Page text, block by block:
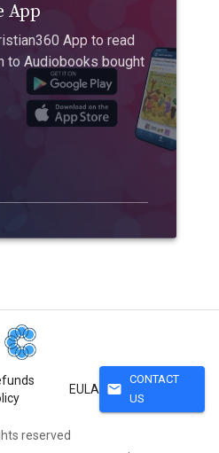
App
App to read
to Audiobooks bought
EULA mail
CONTACT
US
reserved